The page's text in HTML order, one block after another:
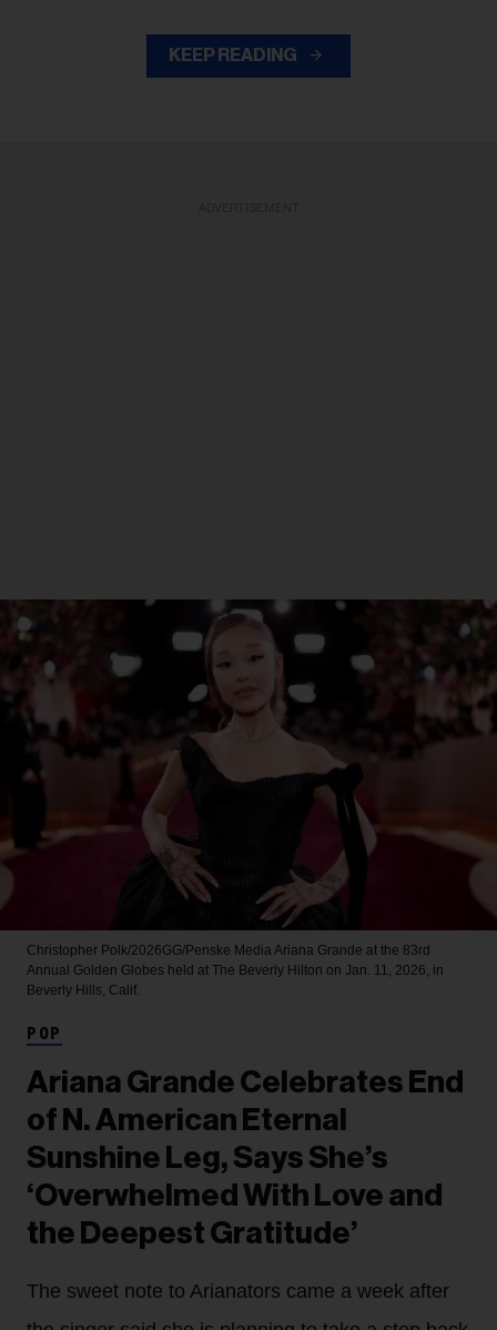
KEEP READING
Christopher Polk/2026GG/Penske Media Ariana Grande at the 83rd
Annual Golden Globes held at The Beverly Hilton on Jan. 11, 2026, in
Beverly Hills, Calif.
POP
Ariana Grande Celebrates End
of N. American Eternal
Sunshine Leg, Says She’s
‘Overwhelmed With Love and
the Deepest Gratitude’
The sweet note to Arianators came a week after